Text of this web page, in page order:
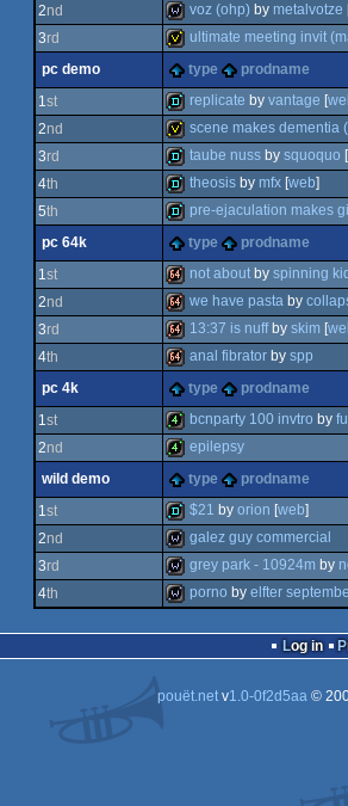
wild
2nd
wild
voz (ohp) by metalvotze
3rd
invitation
ultimate meeting invit
pc demo
type
prodname
1st
demo
replicate by vantage [
2nd
invitation
scene makes dementia
3rd
demo
taube nuss by squoquo [
4th
demo
theosis by mfx [web]
5th
demo
pre-ejaculation makes
pc 64k
type
prodname
1st
64k
not about by spinning
2nd
64k
we have pasta by
3rd
64k
13:37 is nuffby skim [
4th
64k
anal fibrator by spp
pc 4k
type
prodname
1st
4k
bcnparty 100 invtro by
2nd
4k
epilepsy
wild demo
type
prodname
1st
demo
$21 by orion [web]
2nd
wild
galez guy commercial
3rd grey park - 10924m by
4th porno by elfter
Log in
pouët.netv1.0-0f2d5aa©